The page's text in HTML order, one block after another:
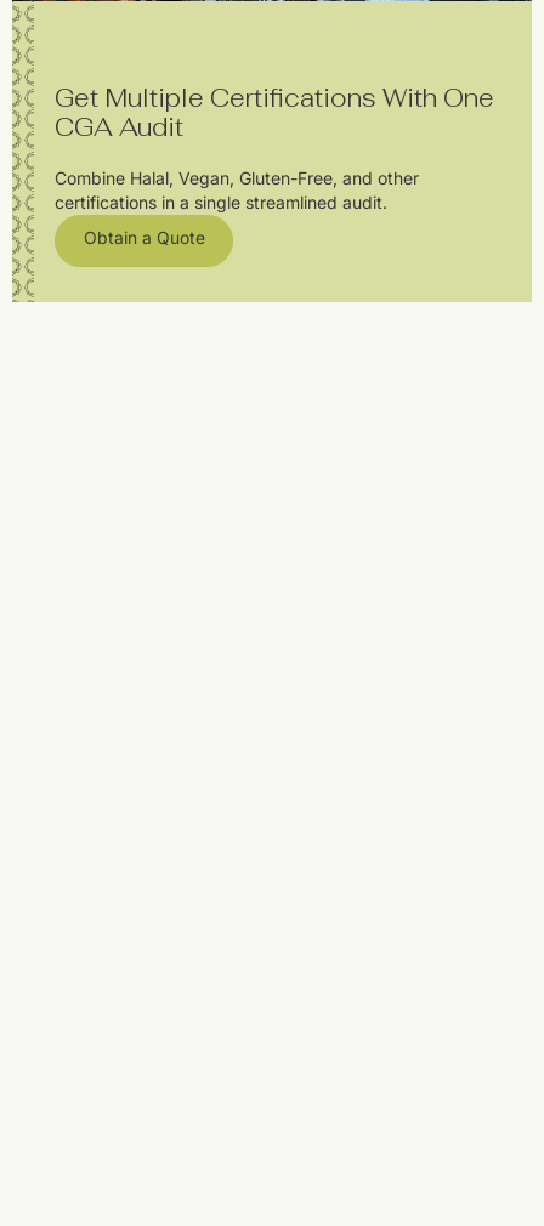
Get Multiple Certifications With One
CGA Audit
Combine Halal, Vegan, Gluten-Free, and other
certifications in a single streamlined audit.
Obtain a Quote